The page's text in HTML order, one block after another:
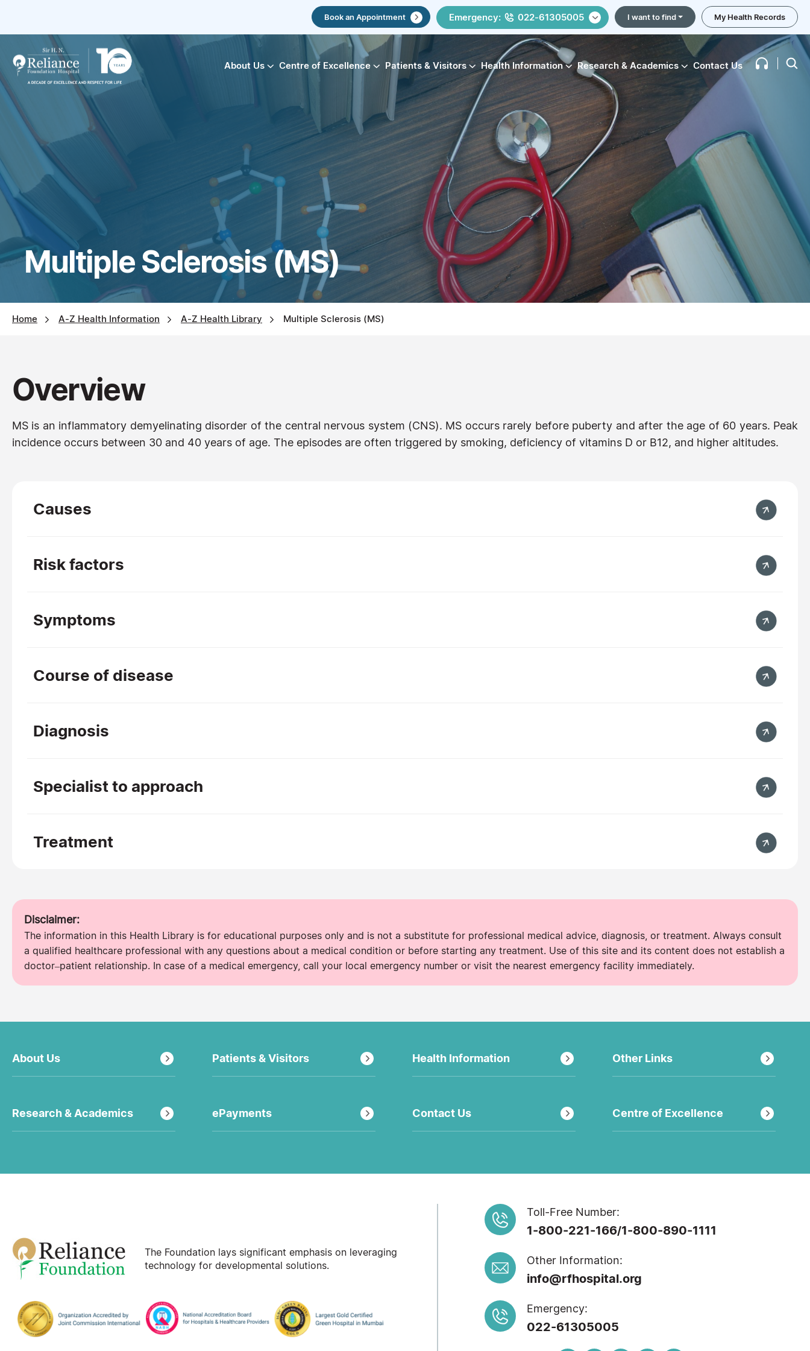
Book an Appointment Emergency: 022-61305005 I want to find My Health Records
About Us Centre of Excellence Patients & Visitors Health Information Research & Academics Contact Us
Multiple Sclerosis (MS)
Home A-Z Health Information A-Z Health Library Multiple Sclerosis (MS)
Overview
MS is an inflammatory demyelinating disorder of the central nervous system (CNS). MS occurs rarely before puberty and after the age of 60 years. Peak
incidence occurs between 30 and 40 years of age. The episodes are often triggered by smoking, deficiency of vitamins D or B12, and higher altitudes.
Causes
Risk factors
Symptoms
Course of disease
Diagnosis
Specialist to approach
Treatment
Disclaimer:
The information in this Health Library is for educational purposes only and is not a substitute for professional medical advice, diagnosis, or treatment. Always consult
a qualified healthcare professional with any questions about a medical condition or before starting any treatment. Use of this site and its content does not establish a
doctor–patient relationship. In case of a medical emergency, call your local emergency number or visit the nearest emergency facility immediately.
About Us
Research & Academics
Patients & Visitors
ePayments
Health Information
Contact Us
Other Links
Centre of Excellence
The Foundation lays significant emphasis on leveraging
technology for developmental solutions.
Toll-Free Number:
1-800-221-166/1-800-890-1111
Other Information:
info@rfhospital.org
Emergency:
022-61305005